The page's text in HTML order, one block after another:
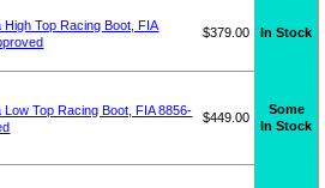
Top Racing Boot, FIA
$379.00 In Stock
Top Racing Boot, FIA 8856-
$449.00
Some
In Stock